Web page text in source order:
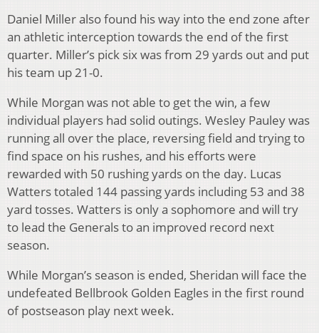
Daniel Miller also found his way into the end zone after
an athletic interception towards the end of the first
quarter. Miller’s pick six was from 29 yards out and put
his team up 21-0.
While Morgan was not able to get the win, a few
individual players had solid outings. Wesley Pauley was
running all over the place, reversing field and trying to
find space on his rushes, and his efforts were
rewarded with 50 rushing yards on the day. Lucas
Watters totaled 144 passing yards including 53 and 38
yard tosses. Watters is only a sophomore and will try
to lead the Generals to an improved record next
season.
While Morgan’s season is ended, Sheridan will face the
undefeated Bellbrook Golden Eagles in the first round
of postseason play next week.